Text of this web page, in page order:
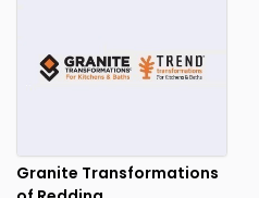
Granite Transformations